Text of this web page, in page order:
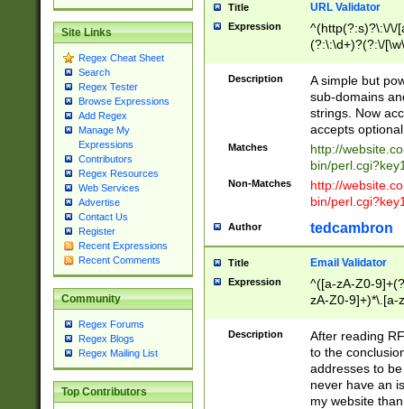
Site Links
Regex Cheat Sheet
Search
Regex Tester
Browse Expressions
Add Regex
Manage My
Expressions
Contributors
Regex Resources
Web Services
Advertise
Contact Us
Register
Recent Expressions
Recent Comments
Community
Regex Forums
Regex Blogs
Regex Mailing List
Top Contributors
Title URL Validator
Expression
^(http(?:s)?\:\/\/
(?:\:\d+)?(?:\/
[\w\-
Description
A simple but
sub-domains
strings. Now
accepts
Matches
http://
bin/
Non-Matches
http://
bin/
Author tedcambron
Title Email Validator
Expression
^([a-zA-Z0-
zA-Z0-9]+)*\.[a-
Description
After reading
to the
addresses to
never have an
my website